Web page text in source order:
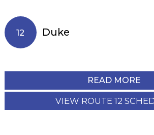
12 Duke
READ MORE
VIEW ROUTE 12